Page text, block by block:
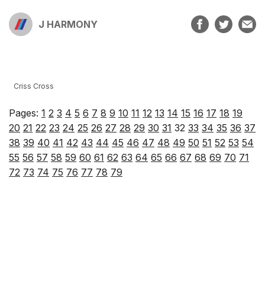
J HARMONY
Criss Cross
Pages: 1 2 3 4 5 6 7 8 9 10 11 12 13 14 15 16 17 18 19
20 21 22 23 24 25 26 27 28 29 30 31 32 33 34 35 36 37
38 39 40 41 42 43 44 45 46 47 48 49 50 51 52 53 54
55 56 57 58 59 60 61 62 63 64 65 66 67 68 69 70 71
72 73 74 75 76 77 78 79